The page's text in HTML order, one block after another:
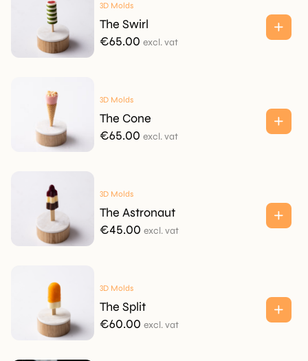
3D Molds
The Swirl
€65.00 excl. vat
3D Molds
The Cone
€65.00 excl. vat
3D Molds
The Astronaut
€45.00 excl. vat
3D Molds
The Split
€60.00 excl. vat